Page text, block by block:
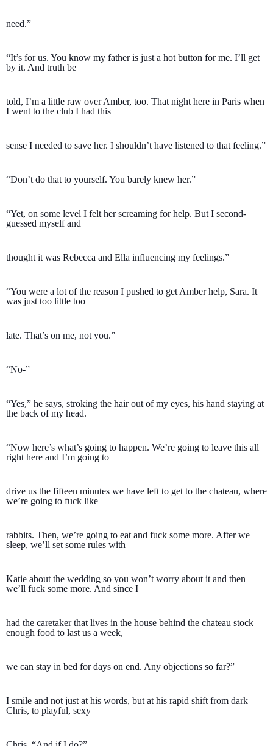
need.”
“It’s for us. You know my father is just a hot button for me. I’ll get
by it. And truth be
told, I’m a little raw over Amber, too. That night here in Paris when
I went to the club I had this
sense I needed to save her. I shouldn’t have listened to that feeling.”
“Don’t do that to yourself. You barely knew her.”
“Yet, on some level I felt her screaming for help. But I second-
guessed myself and
thought it was Rebecca and Ella influencing my feelings.”
“You were a lot of the reason I pushed to get Amber help, Sara. It
was just too little too
late. That’s on me, not you.”
“No-”
“Yes,” he says, stroking the hair out of my eyes, his hand staying at
the back of my head.
“Now here’s what’s going to happen. We’re going to leave this all
right here and I’m going to
drive us the fifteen minutes we have left to get to the chateau, where
we’re going to fuck like
rabbits. Then, we’re going to eat and fuck some more. After we
sleep, we’ll set some rules with
Katie about the wedding so you won’t worry about it and then
we’ll fuck some more. And since I
had the caretaker that lives in the house behind the chateau stock
enough food to last us a week,
we can stay in bed for days on end. Any objections so far?”
I smile and not just at his words, but at his rapid shift from dark
Chris, to playful, sexy